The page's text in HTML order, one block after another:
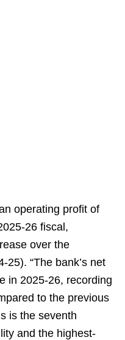
operating profit of
26 fiscal,
over the
25). “The bank’s net
in 2025-26, recording
to the previous
is the seventh
and the highest-